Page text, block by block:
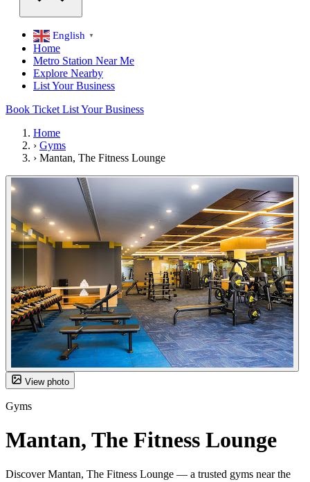
English ▼
Home
Metro Station Near Me
Explore Nearby
List Your Business
Book Ticket List Your Business
Home
› Gyms
› Mantan, The Fitness Lounge
View photo
Gyms
Mantan, The Fitness Lounge
Discover Mantan, The Fitness Lounge — a trusted gyms near the